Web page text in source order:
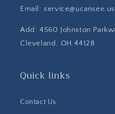
Email: service@ucansee.us
Add: 4560 Johnston
Cleveland, OH 44128
Quick links
Contact Us